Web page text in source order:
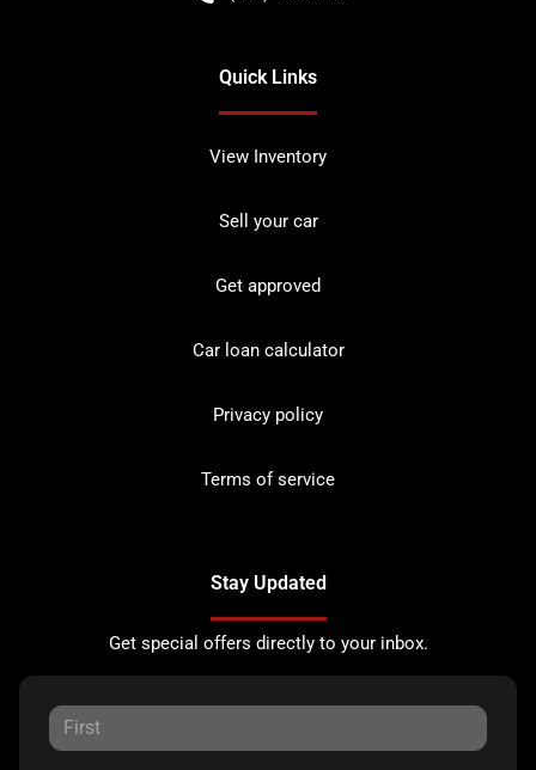
Quick Links
View Inventory
Sell your car
Get approved
Car loan calculator
Privacy policy
Terms of service
Stay Updated
Get special offers directly to your inbox.